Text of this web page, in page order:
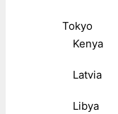
Tokyo
Kenya
Latvia
Libya